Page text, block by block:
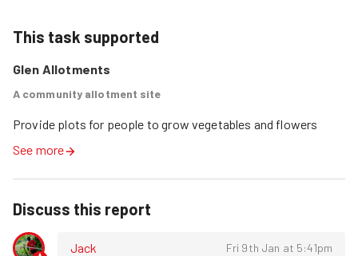
This task supported
Glen Allotments
A community allotment site
Provide plots for people to grow vegetables and flowers
See more
Discuss this report
Jack Fri 9th Jan at 5:41pm